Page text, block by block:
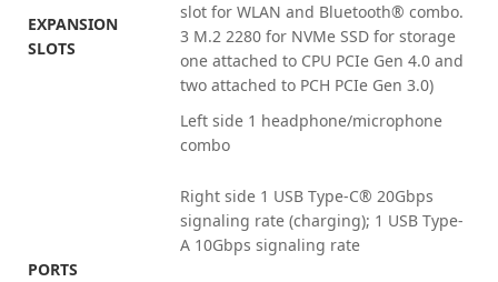
EXPANSION
SLOTS
slot for WLAN and Bluetooth®️ combo.
3 M.2 2280 for NVMe SSD for storage
one attached to CPU PCIe Gen 4.0 and
two attached to PCH PCIe Gen 3.0)
PORTS
Left side 1 headphone/microphone
combo
Right side 1 USB Type-C® 20Gbps
signaling rate (charging); 1 USB Type-
A 10Gbps signaling rate